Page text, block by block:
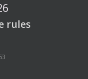
rules